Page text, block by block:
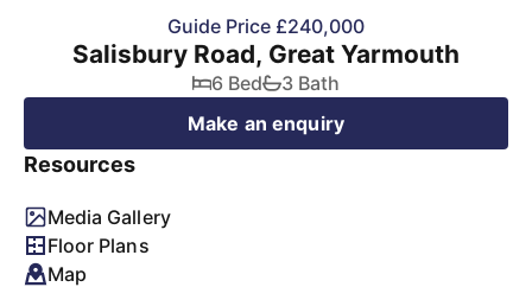
Guide Price £240,000
Salisbury Road, Great Yarmouth
6 Bed
3 Bath
Make an enquiry
Resources
Media Gallery
Floor Plans
Map